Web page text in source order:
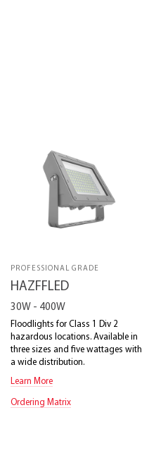
PROFESSIONAL GRADE
HAZFFLED
30W - 400W
Floodlights for Class 1 Div 2
hazardous locations. Available in
three sizes and five wattages with
a wide distribution.
Learn More
Ordering Matrix